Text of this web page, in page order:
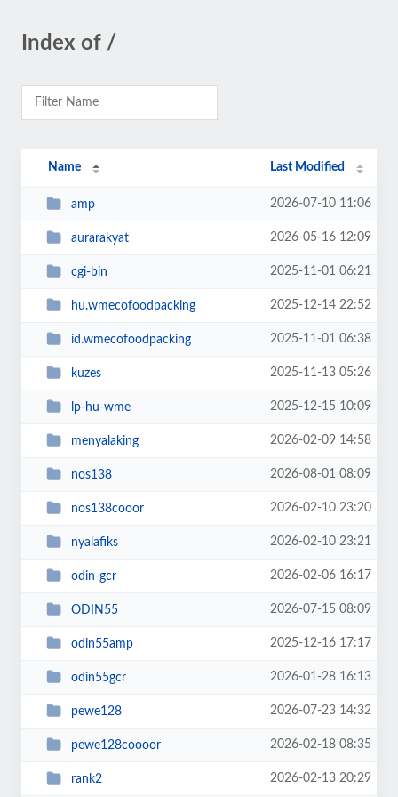
Index of /
Name Last Modified
amp 2026-07-10 11:06
aurarakyat 2026-05-16 12:09
cgi-bin 2025-11-01 06:21
hu.wmecofoodpacking 2025-12-14 22:52
id.wmecofoodpacking 2025-11-01 06:38
kuzes 2025-11-13 05:26
lp-hu-wme 2025-12-15 10:09
menyalaking 2026-02-09 14:58
nos138 2026-08-01 08:09
nos138cooor 2026-02-10 23:20
nyalafiks 2026-02-10 23:21
odin-gcr 2026-02-06 16:17
ODIN55 2026-07-15 08:09
odin55amp 2025-12-16 17:17
odin55gcr 2026-01-28 16:13
pewe128 2026-07-23 14:32
pewe128coooor 2026-02-18 08:35
rank2 2026-02-13 20:29